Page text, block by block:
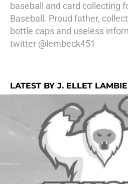
baseball and card collecting
Baseball. Proud father,
bottle caps and useless
twitter @lembeck451
LATEST BY J. ELLET LAMBIE